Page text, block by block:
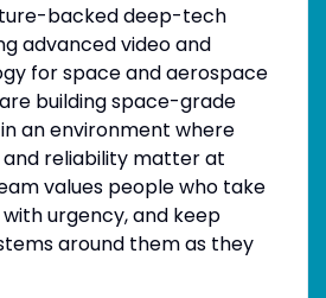
backed deep-tech
advanced video and
for space and aerospace
building space-grade
an environment where
and reliability matter at
values people who take
urgency, and keep
around them as they